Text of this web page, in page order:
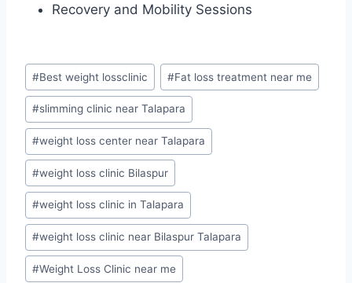
Recovery and Mobility Sessions
Post
Tags:
#Best weight lossclinic #Fat loss treatment near me
#slimming clinic near Talapara
#weight loss center near Talapara
#weight loss clinic Bilaspur
#weight loss clinic in Talapara
#weight loss clinic near Bilaspur Talapara
#Weight Loss Clinic near me